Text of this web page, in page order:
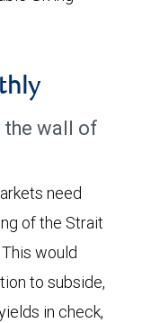
the wall of
need
of the Strait
would
to subside,
in check,